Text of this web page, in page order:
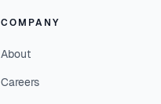
COMPANY
About
Careers